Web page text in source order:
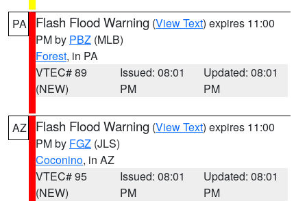
PA Flash Flood Warning (View Text) expires 11:00
PM by PBZ (MLB)
Forest, in PA
VTEC# 89
(NEW)
Issued: 08:01
PM
Updated: 08:01
PM
AZ Flash Flood Warning (View Text) expires 11:00
PM by FGZ (JLS)
Coconino, in AZ
VTEC# 95
(NEW)
Issued: 08:01
PM
Updated: 08:01
PM